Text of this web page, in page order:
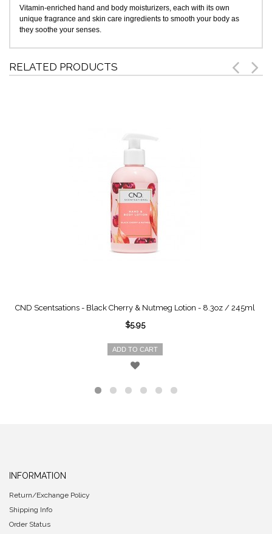
Vitamin-enriched hand and body moisturizers, each with its own
unique fragrance and skin care ingredients to smooth your body as
they soothe your senses.
RELATED PRODUCTS
CND Scentsations - Black Cherry & Nutmeg Lotion - 8.3oz / 245ml
$5.95
ADD TO CART
INFORMATION
Return/Exchange Policy
Shipping Info
Order Status